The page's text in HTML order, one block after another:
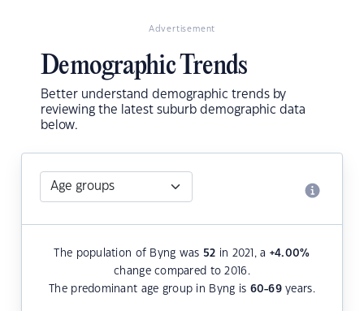
Advertisement
Demographic Trends
Better understand demographic trends by
reviewing the latest suburb demographic data
below.
The population of Byng was 52 in 2021, a +4.00%
change compared to 2016.
The predominant age group in Byng is 60-69years.